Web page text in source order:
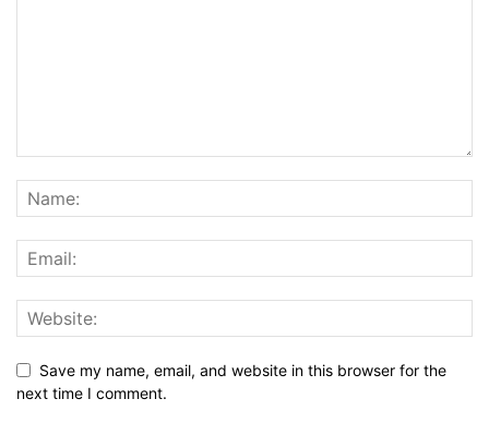
Save my name, email, and website in this browser for the
next time I comment.